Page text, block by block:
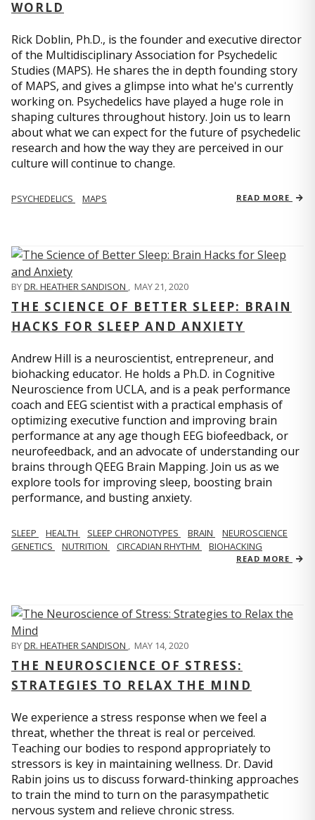
WORLD
Rick Doblin, Ph.D., is the founder and executive director
of the Multidisciplinary Association for Psychedelic
Studies (MAPS). He shares the in depth founding story
of MAPS, and gives a glimpse into what he's currently
working on. Psychedelics have played a huge role in
shaping cultures throughout history. Join us to learn
about what we can expect for the future of psychedelic
research and how the way they are perceived in our
culture will continue to change.
PSYCHEDELICS MAPS READ MORE
BYDR. HEATHER SANDISON , MAY 21, 2020
THE SCIENCE OF BETTER SLEEP: BRAIN
HACKS FOR SLEEP AND ANXIETY
Andrew Hill is a neuroscientist, entrepreneur, and
biohacking educator. He holds a Ph.D. in Cognitive
Neuroscience from UCLA, and is a peak performance
coach and EEG scientist with a practical emphasis of
optimizing executive function and improving brain
performance at any age though EEG biofeedback, or
neurofeedback, and an advocate of understanding our
brains through QEEG Brain Mapping. Join us as we
explore tools for improving sleep, boosting brain
performance, and busting anxiety.
SLEEP HEALTH SLEEP CHRONOTYPES BRAIN
NEUROSCIENCE
GENETICS
NUTRITION CIRCADIAN RHYTHM BIOHACKING
READ MORE
BYDR. HEATHER SANDISON , MAY 14, 2020
THE NEUROSCIENCE OF STRESS:
STRATEGIES TO RELAX THE MIND
We experience a stress response when we feel a
threat, whether the threat is real or perceived.
Teaching our bodies to respond appropriately to
stressors is key in maintaining wellness. Dr. David
Rabin joins us to discuss forward-thinking approaches
to train the mind to turn on the parasympathetic
nervous system and relieve chronic stress.